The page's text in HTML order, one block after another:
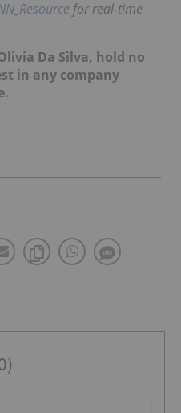
for real-time
Da Silva, hold no
in any company